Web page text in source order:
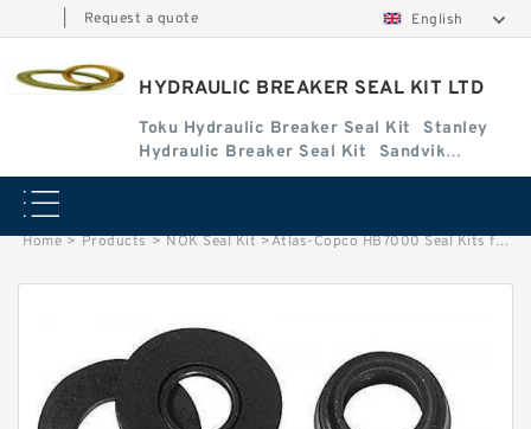
Request a quote English
HYDRAULIC BREAKER SEAL KIT LTD
Toku Hydraulic Breaker Seal Kit
Stanley
Hydraulic Breaker Seal Kit
Sandvik
Hydraulic Breaker Seal Kit
Home > Products > NOK Seal Kit >Atlas-Copco HB7000 Seal Kits for Atlas-Copco hydraulic breaker